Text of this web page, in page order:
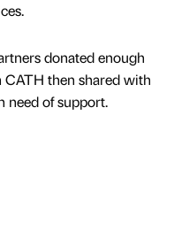
donated enough
CATH then shared with
need of support.